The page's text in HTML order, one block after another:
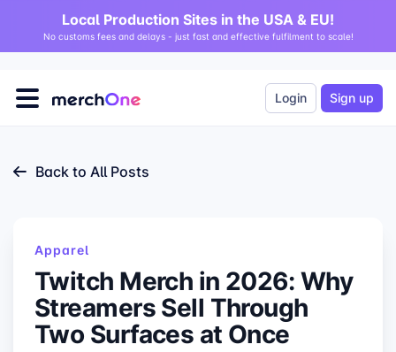
Local Production Sites in the USA & EU!
No customs fees and delays - just fast and effective fulfilment to scale!
Login Sign up
Back to All Posts
Apparel
Twitch Merch in 2026: Why
Streamers Sell Through
Two Surfaces at Once